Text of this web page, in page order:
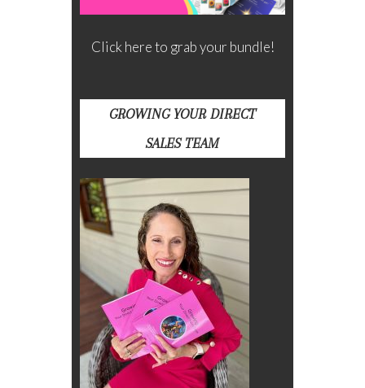
Click here to grab your bundle!
GROWING YOUR DIRECT
SALES TEAM